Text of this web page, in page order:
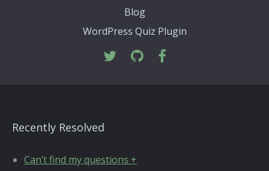
Blog
WordPress Quiz Plugin
Recently Resolved
Can’t find my questions +